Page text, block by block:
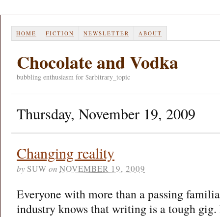
HOME FICTION NEWSLETTER ABOUT
Chocolate and Vodka
bubbling enthusiasm for $arbitrary_topic
Thursday, November 19, 2009
Changing reality
by SUW on NOVEMBER 19, 2009
Everyone with more than a passing
industry knows that writing is a tough gig.